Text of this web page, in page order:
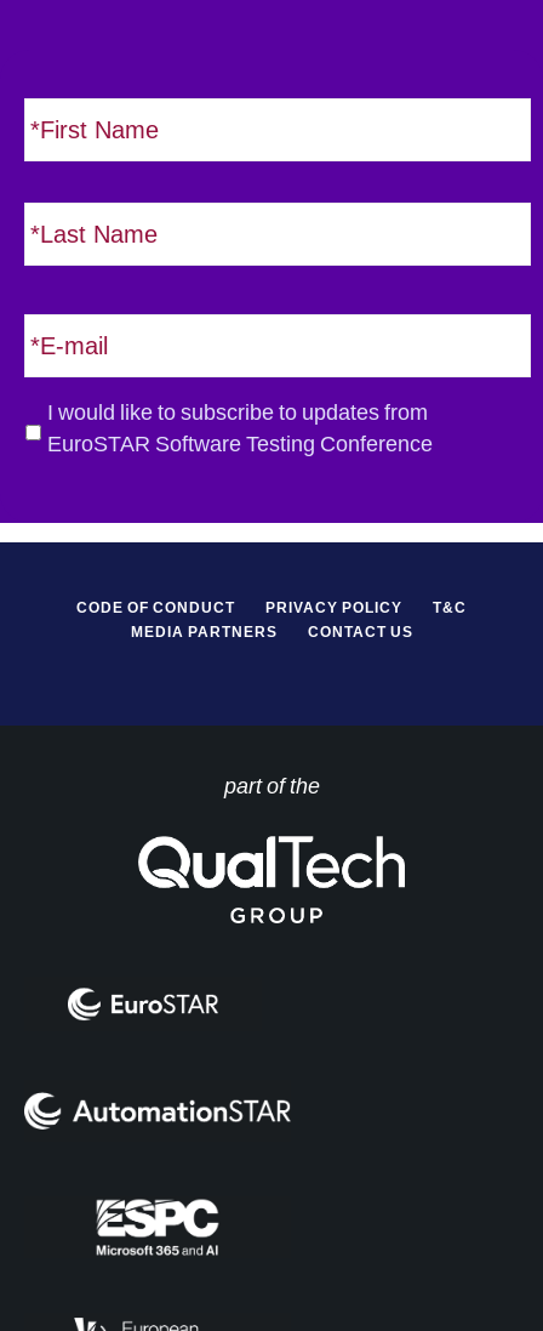
N
a
m
*
F
r
L
s
E
m
a
l
D
*
I would like to subscribe to updates from
EuroSTAR Software Testing Conference
CODE OF CONDUCT PRIVACY POLICY
T&C
MEDIA PARTNERS
CONTACT US
part of the